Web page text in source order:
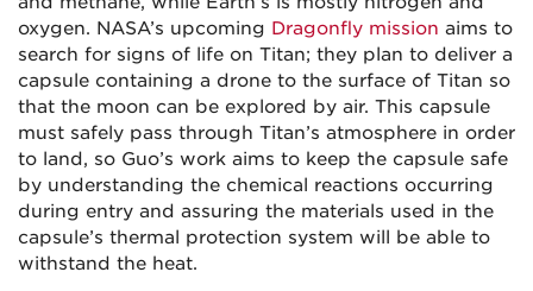
oxygen. NASA’s upcoming Dragonfly mission aims to
search for signs of life on Titan; they plan to deliver a
capsule containing a drone to the surface of Titan so
that the moon can be explored by air. This capsule
must safely pass through Titan’s atmosphere in order
to land, so Guo’s work aims to keep the capsule safe
by understanding the chemical reactions occurring
during entry and assuring the materials used in the
capsule’s thermal protection system will be able to
withstand the heat.